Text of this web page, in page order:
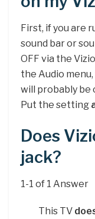
First, if you are
sound bar or
OFF via the
the Audio
will probably be
Put the setting
Does
jack?
1-1 of 1 Answer
This TV